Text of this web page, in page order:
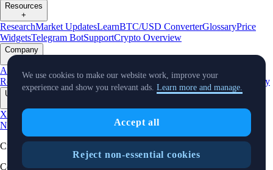
Resources
+
ResearchMarket UpdatesLearnBTC/USD ConverterGlossaryPrice
WidgetsTelegram BotSupportCrypto Overview
Company
About Us Roadmap Careers Partners Security
Proof of
Reserves AffiliateLicenses & RegistrationsListingClimate Verify
Updates
X Product
News
InstagramFacebook
Cryptocurrency in Every Wallet™
Copyright © 2018 - 2026 Crypto.com. All rights reserved.
We use cookies to make our website work, improve your
experience and show you relevant ads. Learn more and manage.
Accept all
Reject non-essential cookies